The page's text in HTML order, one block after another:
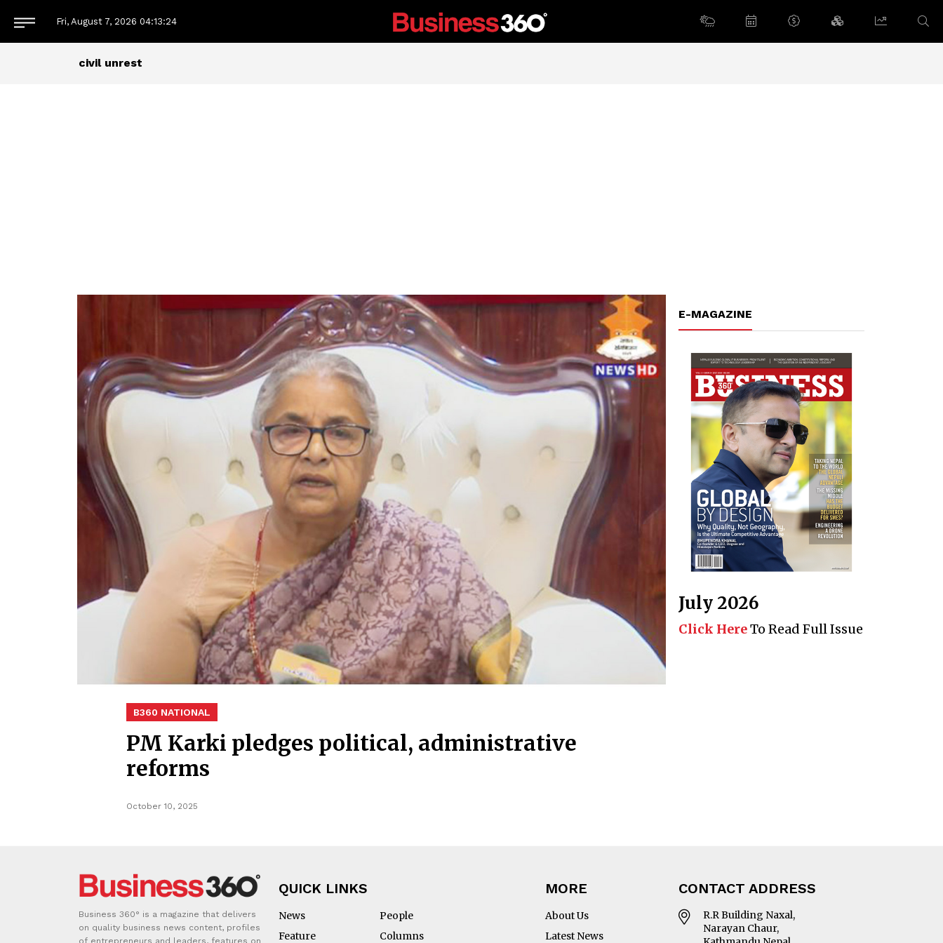
Fri, August 7, 2026 04:13:24
civil unrest
B360 NATIONAL
PM Karki pledges political, administrative
reforms
October 10, 2025
E-MAGAZINE
July 2026
Click HereTo Read Full Issue
Business 360° is a magazine that delivers
on quality business news content, profiles
of entrepreneurs and leaders, features on
QUICK LINKS
News
People
Feature
Columns
MORE
About Us
Latest News
CONTACT ADDRESS
R.R Building Naxal,
Narayan Chaur,